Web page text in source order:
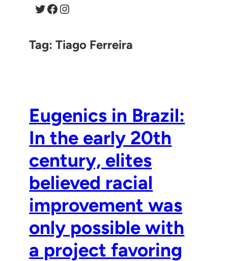
Twitter Facebook Instagram
Tag:Tiago Ferreira
Eugenics in Brazil:
In the early 20th
century, elites
believed racial
improvement was
only possible with
a project favoring